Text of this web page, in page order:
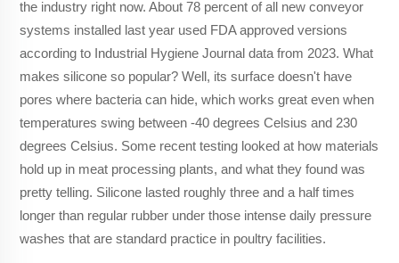
the industry right now. About 78 percent of all new conveyor
systems installed last year used FDA approved versions
according to Industrial Hygiene Journal data from 2023. What
makes silicone so popular? Well, its surface doesn't have
pores where bacteria can hide, which works great even when
temperatures swing between -40 degrees Celsius and 230
degrees Celsius. Some recent testing looked at how materials
hold up in meat processing plants, and what they found was
pretty telling. Silicone lasted roughly three and a half times
longer than regular rubber under those intense daily pressure
washes that are standard practice in poultry facilities.